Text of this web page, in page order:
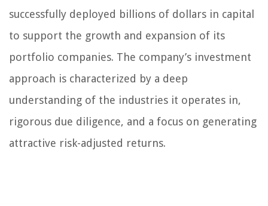
successfully deployed billions of dollars in capital
to support the growth and expansion of its
portfolio companies. The company’s investment
approach is characterized by a deep
understanding of the industries it operates in,
rigorous due diligence, and a focus on generating
attractive risk-adjusted returns.